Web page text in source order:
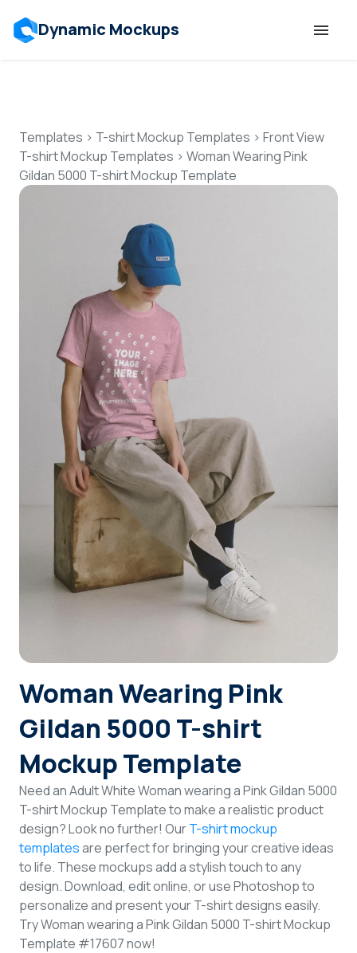
Dynamic Mockups
Features
Resources
Mockup API
Pricing
Talk to Human
Login
Sign Up
Templates > T-shirt Mockup Templates > Front View
T-shirt Mockup Templates > Woman Wearing Pink
Gildan 5000 T-shirt Mockup Template
Woman Wearing Pink
Gildan 5000 T-shirt
Mockup Template
Need an Adult White Woman wearing a Pink Gildan 5000
T-shirt Mockup Template to make a realistic product
design? Look no further! OurT-shirt mockup
templatesare perfect for bringing your creative ideas
to life. These mockups add a stylish touch to any
design. Download, edit online, or use Photoshop to
personalize and present your T-shirt designs easily.
Try Woman wearing a Pink Gildan 5000 T-shirt Mockup
Template #17607 now!